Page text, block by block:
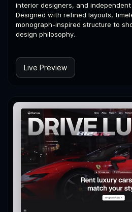
interior designers, and
Designed with refined layouts,
monograph-inspired structure to
design philosophy.
Live Preview